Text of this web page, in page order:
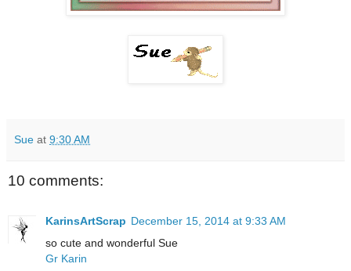
Sue at 9:30 AM
10 comments:
KarinsArtScrap December 15, 2014 at 9:33 AM
so cute and wonderful Sue
Gr Karin